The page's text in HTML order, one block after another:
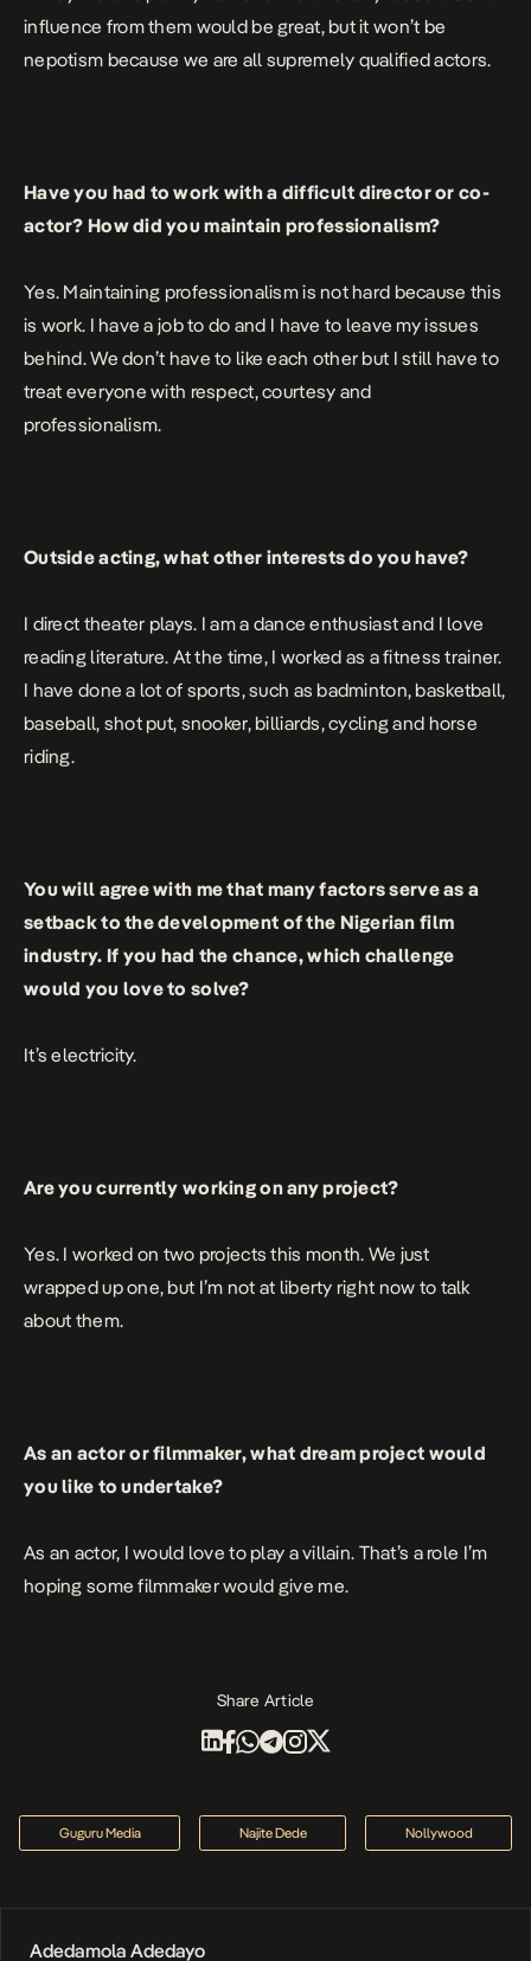
influence from them would be great, but it won’t be
nepotism because we are all supremely qualified actors.
Have you had to work with a difficult director or co-
actor? How did you maintain professionalism?
Yes. Maintaining professionalism is not hard because this
is work. I have a job to do and I have to leave my issues
behind. We don’t have to like each other but I still have to
treat everyone with respect, courtesy and
professionalism.
Outside acting, what other interests do you have?
I direct theater plays. I am a dance enthusiast and I love
reading literature. At the time, I worked as a fitness trainer.
I have done a lot of sports, such as badminton, basketball,
baseball, shot put, snooker, billiards, cycling and horse
riding.
You will agree with me that many factors serve as a
setback to the development of the Nigerian film
industry. If you had the chance, which challenge
would you love to solve?
It’s electricity.
Are you currently working on any project?
Yes. I worked on two projects this month. We just
wrapped up one, but I’m not at liberty right now to talk
about them.
As an actor or filmmaker, what dream project would
you like to undertake?
As an actor, I would love to play a villain. That’s a role I’m
hoping some filmmaker would give me.
Share Article
Guguru Media Najite Dede Nollywood
Adedamola Adedayo